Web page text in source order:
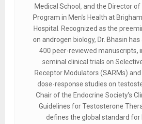
Medical School, and the Director
Program in Men's Health at
Hospital. Recognized as the
on androgen biology, Dr. Bhasin
400 peer-reviewed manuscripts,
seminal clinical trials on
Receptor Modulators (SARMs)
dose-response studies on
Chair of the Endocrine Society’s
Guidelines for Testosterone
defines the global standard for